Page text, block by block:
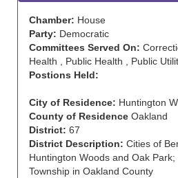
Chamber: House
Party: Democratic
Committees Served On:
Health , Public Health , Public
Postions Held:
City of Residence: Huntington
County of Residence Oakland
District: 67
District Description: Cities of
Huntington Woods and Oak
Township in Oakland County